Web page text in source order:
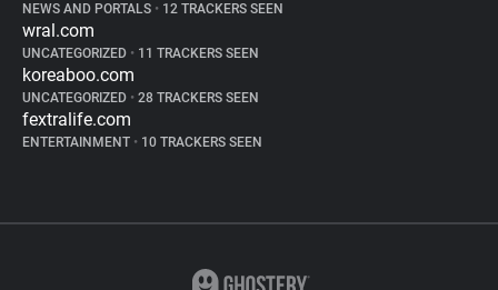
NEWS AND PORTALS • 12 TRACKERS SEEN
wral.com
UNCATEGORIZED • 11 TRACKERS SEEN
koreaboo.com
UNCATEGORIZED • 28 TRACKERS SEEN
fextralife.com
ENTERTAINMENT • 10 TRACKERS SEEN